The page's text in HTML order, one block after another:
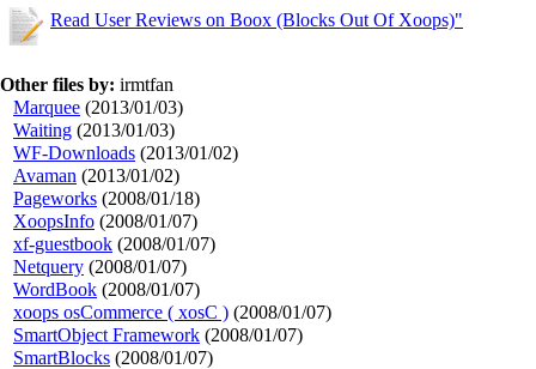
Read User Reviews on Boox (Blocks Out Of Xoops)"
Other files by: irmtfan
Marquee (2013/01/03)
Waiting (2013/01/03)
WF-Downloads (2013/01/02)
Avaman (2013/01/02)
Pageworks (2008/01/18)
XoopsInfo (2008/01/07)
xf-guestbook (2008/01/07)
Netquery (2008/01/07)
WordBook (2008/01/07)
xoops osCommerce ( xosC ) (2008/01/07)
SmartObject Framework (2008/01/07)
SmartBlocks (2008/01/07)